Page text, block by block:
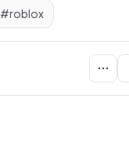
#roblox